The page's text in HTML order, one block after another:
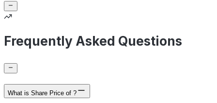
Frequently Asked Questions
What is Share Price of ?